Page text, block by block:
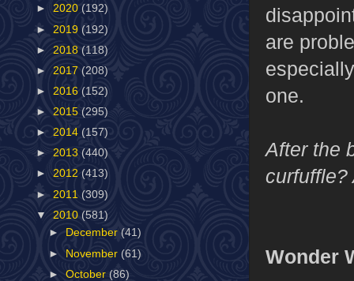
are
one.
After the
curfuffle?
Wonder
► 2020 (192)
► 2019 (192)
► 2018 (118)
► 2017 (208)
► 2016 (152)
► 2015 (295)
► 2014 (157)
► 2013 (440)
► 2012 (413)
► 2011 (309)
▼ 2010 (581)
►
December(41)
► November (61)
►October (86)